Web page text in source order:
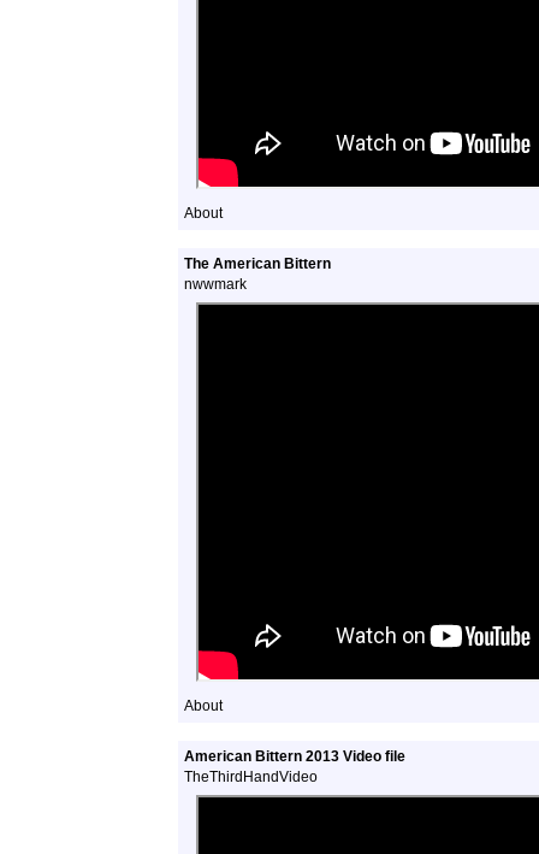
About
The American Bittern
nwwmark
About
American Bittern 2013 Video file
TheThirdHandVideo